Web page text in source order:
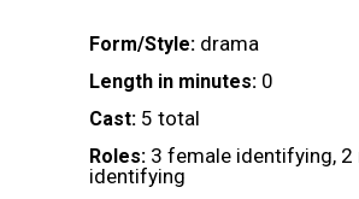
Form/Style: drama
Length in minutes: 0
Cast: 5 total
Roles: 3 female identifying, 2
identifying